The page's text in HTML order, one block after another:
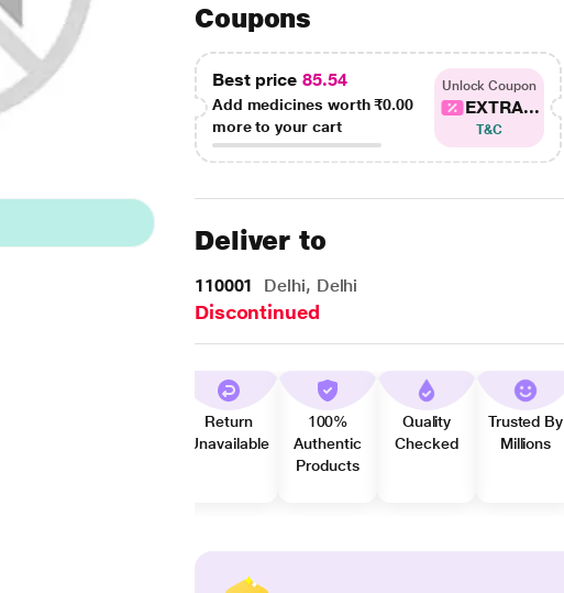
Coupons
Best price 85.54
Add medicines worth₹0.00
more to your cart
Unlock Coupon
EXTRA...
T&C
Deliver to
110001 Delhi, Delhi
Discontinued
Return
Unavailable
100%
Authentic
Products
Quality
Checked
Trusted By
Millions